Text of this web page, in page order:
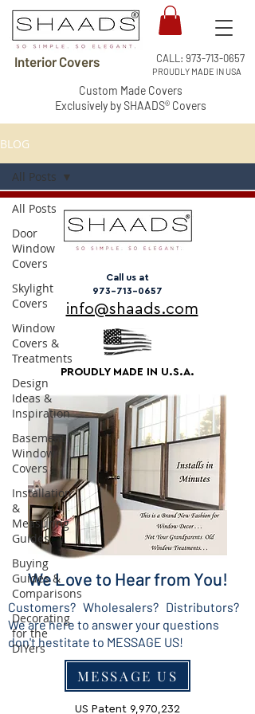
Interior Covers
PROUDLY MADE IN USA
CALL: 973-713-0657
Custom Made Covers
Exclusively by SHAADS® Covers
BLOG
All Posts
Door
Window
Covers
Skylight
Covers
Window
Covers &
Treatments
Design
Ideas &
Inspiration
Basement
Window
Covers
Installation
&
Measuring
Guides
Buying
Guides &
Comparisons
Decorating
for the
DIYers
All Posts
Call us at
973-713-0657
info@shaads.com
PROUDLY MADE IN U.S.A.
We Love to Hear from You!
Customers? Wholesalers? Distributors?
We are here to answer your questions
don't hestitate to MESSAGE US!
MESSAGE US
US Patent 9,970,232